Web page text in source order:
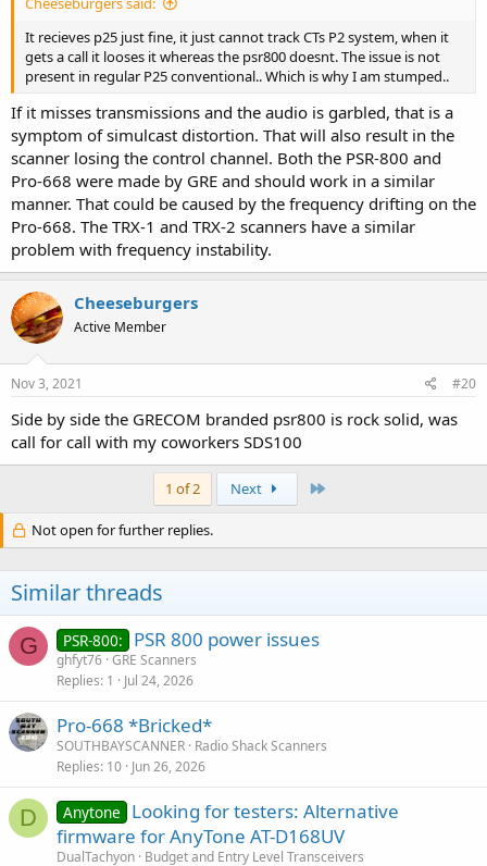
It recieves p25 just fine, it just cannot track CTs P2 system, when it
gets a call it looses it whereas the psr800 doesnt. The issue is not
present in regular P25 conventional.. Which is why I am stumped..
If it misses transmissions and the audio is garbled, that is a
symptom of simulcast distortion. That will also result in the
scanner losing the control channel. Both the PSR-800 and
Pro-668 were made by GRE and should work in a similar
manner. That could be caused by the frequency drifting on the
Pro-668. The TRX-1 and TRX-2 scanners have a similar
problem with frequency instability.
Cheeseburgers
Active Member
Nov 3, 2021 #20
Side by side the GRECOM branded psr800 is rock solid, was
call for call with my coworkers SDS100
1 of 2 Next
Not open for further replies.
Similar threads
G PSR-800: PSR 800 power issues
ghfyt76 GRE Scanners
Replies 1 Jul 24, 2026
Pro-668 *Bricked*
SOUTHBAYSCANNER Radio Shack Scanners
Replies 10 Jun 26, 2026
D Anytone
Looking for testers: Alternative
firmware for AnyTone AT-D168UV
DualTachyon Budget and Entry Level Transceivers